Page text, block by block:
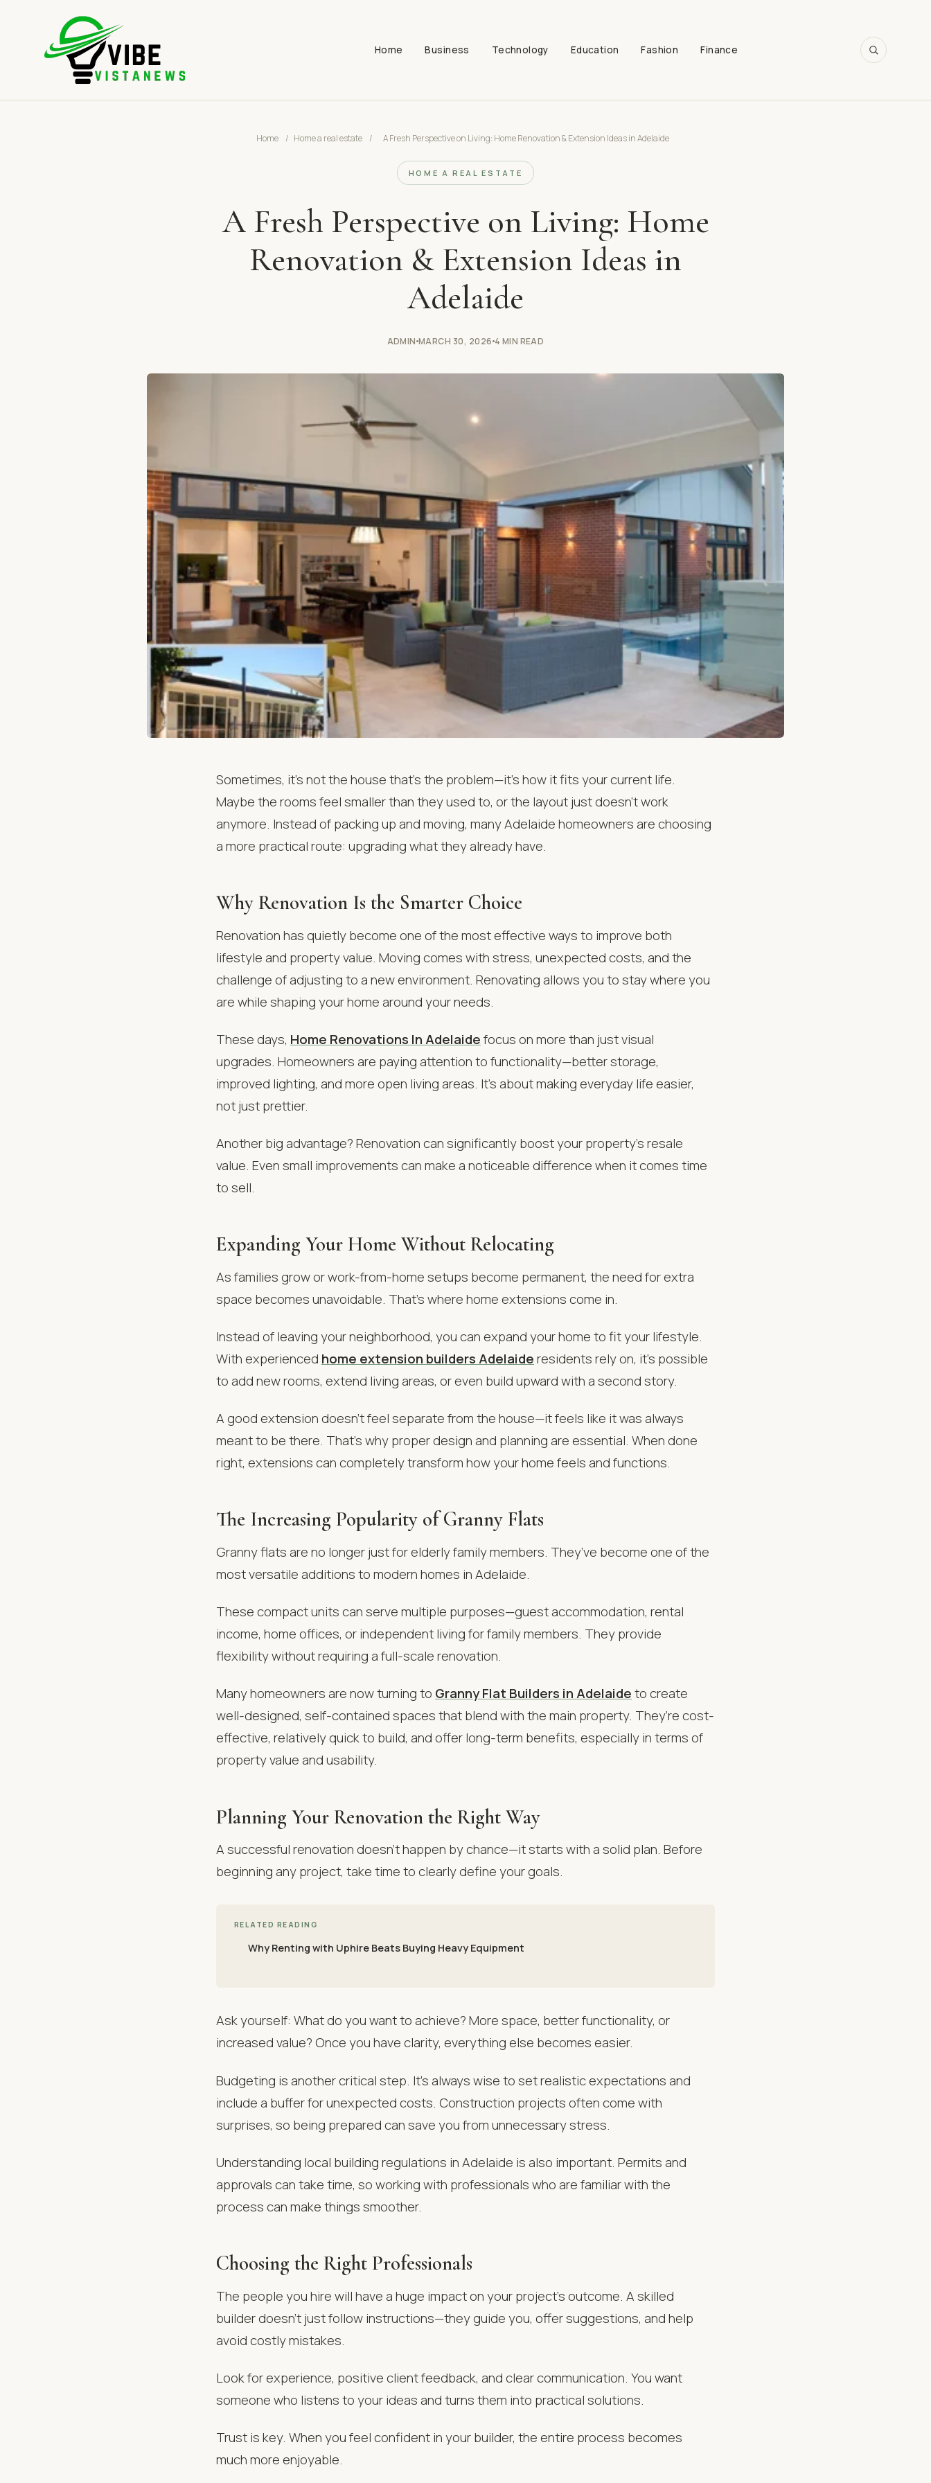
Home Business Technology Education Fashion Finance
Home / Home a real estate / A Fresh Perspective on Living: Home Renovation & Extension Ideas in Adelaide
HOME A REAL ESTATE
A Fresh Perspective on Living: Home
Renovation & Extension Ideas in
Adelaide
ADMIN MARCH 30, 2026 4 MIN READ
Sometimes, it’s not the house that’s the problem—it’s how it fits your current life.
Maybe the rooms feel smaller than they used to, or the layout just doesn’t work
anymore. Instead of packing up and moving, many Adelaide homeowners are choosing
a more practical route: upgrading what they already have.
Why Renovation Is the Smarter Choice
Renovation has quietly become one of the most effective ways to improve both
lifestyle and property value. Moving comes with stress, unexpected costs, and the
challenge of adjusting to a new environment. Renovating allows you to stay where you
are while shaping your home around your needs.
These days, Home Renovations In Adelaidefocus on more than just visual
upgrades. Homeowners are paying attention to functionality—better storage,
improved lighting, and more open living areas. It’s about making everyday life easier,
not just prettier.
Another big advantage? Renovation can significantly boost your property’s resale
value. Even small improvements can make a noticeable difference when it comes time
to sell.
Expanding Your Home Without Relocating
As families grow or work-from-home setups become permanent, the need for extra
space becomes unavoidable. That’s where home extensions come in.
Instead of leaving your neighborhood, you can expand your home to fit your lifestyle.
With experienced home extension builders Adelaideresidents rely on, it’s possible
to add new rooms, extend living areas, or even build upward with a second story.
A good extension doesn’t feel separate from the house—it feels like it was always
meant to be there. That’s why proper design and planning are essential. When done
right, extensions can completely transform how your home feels and functions.
The Increasing Popularity of Granny Flats
Granny flats are no longer just for elderly family members. They’ve become one of the
most versatile additions to modern homes in Adelaide.
These compact units can serve multiple purposes—guest accommodation, rental
income, home offices, or independent living for family members. They provide
flexibility without requiring a full-scale renovation.
Many homeowners are now turning to Granny Flat Builders in Adelaideto create
well-designed, self-contained spaces that blend with the main property. They’re cost-
effective, relatively quick to build, and offer long-term benefits, especially in terms of
property value and usability.
Planning Your Renovation the Right Way
A successful renovation doesn’t happen by chance—it starts with a solid plan. Before
beginning any project, take time to clearly define your goals.
RELATED READING
Why Renting with Uphire Beats Buying Heavy Equipment
Ask yourself: What do you want to achieve? More space, better functionality, or
increased value? Once you have clarity, everything else becomes easier.
Budgeting is another critical step. It’s always wise to set realistic expectations and
include a buffer for unexpected costs. Construction projects often come with
surprises, so being prepared can save you from unnecessary stress.
Understanding local building regulations in Adelaide is also important. Permits and
approvals can take time, so working with professionals who are familiar with the
process can make things smoother.
Choosing the Right Professionals
The people you hire will have a huge impact on your project’s outcome. A skilled
builder doesn’t just follow instructions—they guide you, offer suggestions, and help
avoid costly mistakes.
Look for experience, positive client feedback, and clear communication. You want
someone who listens to your ideas and turns them into practical solutions.
Trust is key. When you feel confident in your builder, the entire process becomes
much more enjoyable.